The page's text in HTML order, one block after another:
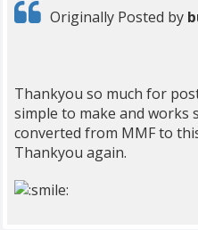
Originally Posted by
Thankyou so much for
simple to make and works
converted from MMF to
Thankyou again.